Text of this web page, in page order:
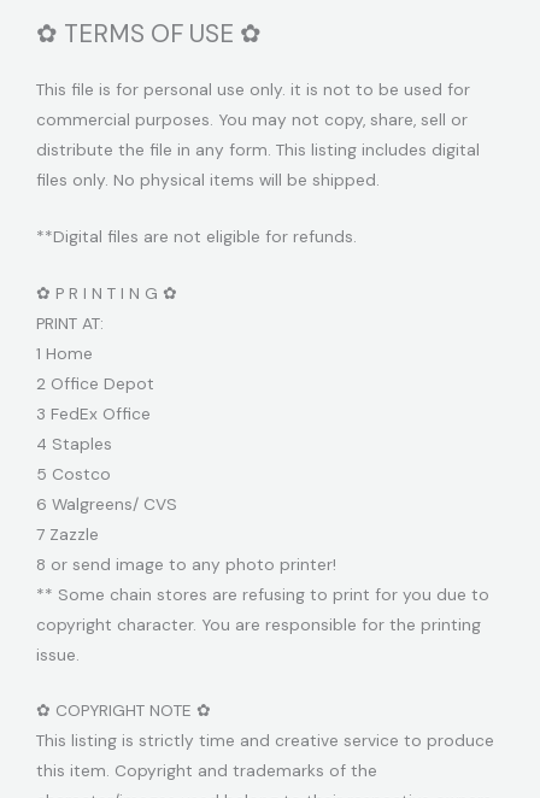
✿ TERMS OF USE ✿
This file is for personal use only. it is not to be used for
commercial purposes. You may not copy, share, sell or
distribute the file in any form. This listing includes digital
files only. No physical items will be shipped.
**Digital files are not eligible for refunds.
✿ P R I N T I N G ✿
PRINT AT:
1 Home
2 Office Depot
3 FedEx Office
4 Staples
5 Costco
6 Walgreens/ CVS
7 Zazzle
8 or send image to any photo printer!
** Some chain stores are refusing to print for you due to
copyright character. You are responsible for the printing
issue.
✿ COPYRIGHT NOTE ✿
This listing is strictly time and creative service to produce
this item. Copyright and trademarks of the